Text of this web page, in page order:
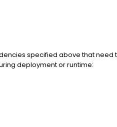
specified above that
deployment or runtime: